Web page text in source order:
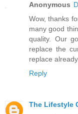
Anonymous
Wow, thanks
many good
quality. Our
replace the
replace already.
Reply
The Lifestyle